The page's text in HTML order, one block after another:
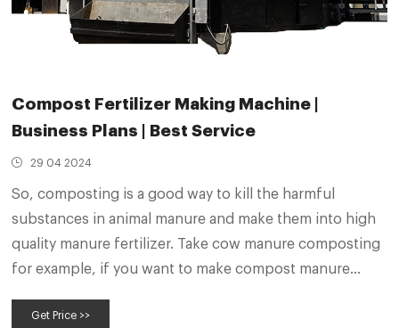
Compost Fertilizer Making Machine |
Business Plans | Best Service
29 04 2024
So, composting is a good way to kill the harmful
substances in animal manure and make them into high
quality manure fertilizer. Take cow manure composting
for example, if you want to make compost manure
is dehydrating the feces.
Get Price >>